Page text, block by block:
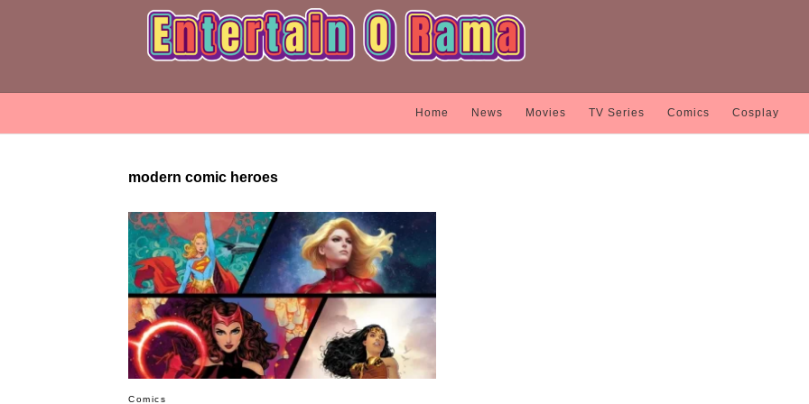
Home News Movies TV Series Comics Cosplay
modern comic heroes
Comics